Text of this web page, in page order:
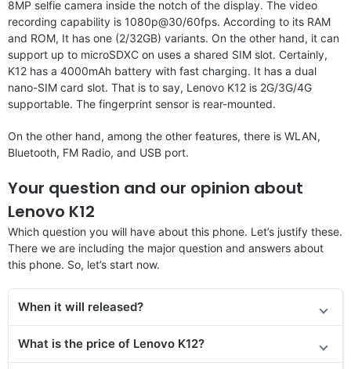
8MP selfie camera inside the notch of the display. The video
recording capability is 1080p@30/60fps. According to its RAM
and ROM, It has one (2/32GB) variants. On the other hand, it can
support up to microSDXC on uses a shared SIM slot. Certainly,
K12 has a 4000mAh battery with fast charging. It has a dual
nano-SIM card slot. That is to say, Lenovo K12 is 2G/3G/4G
supportable. The fingerprint sensor is rear-mounted.
On the other hand, among the other features, there is WLAN,
Bluetooth, FM Radio, and USB port.
Your question and our opinion about
Lenovo K12
Which question you will have about this phone. Let’s justify these.
There we are including the major question and answers about
this phone. So, let’s start now.
When it will released?
What is the price of Lenovo K12?